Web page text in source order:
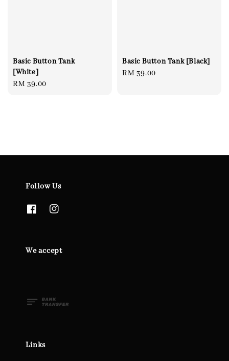
Basic Button Tank
[White]
Regular
RM 39.00
Basic Button Tank [Black]
Regular
RM 39.00
Follow Us
We accept
Links